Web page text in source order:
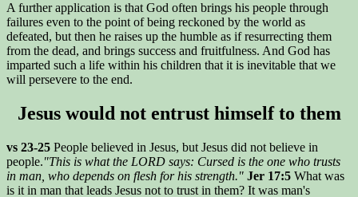
A further application is that God often brings his people through
failures even to the point of being reckoned by the world as
defeated, but then he raises up the humble as if resurrecting them
from the dead, and brings success and fruitfulness. And God has
imparted such a life within his children that it is inevitable that we
will persevere to the end.
Jesus would not entrust himself to them
vs 23-25 People believed in Jesus, but Jesus did not believe in
people."This is what the LORD says: Cursed is the one who trusts
in man, who depends on flesh for his strength." Jer 17:5 What was
is it in man that leads Jesus not to trust in them? It was man's